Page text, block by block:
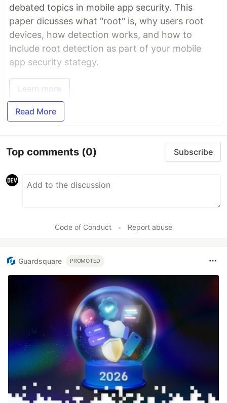
debated topics in mobile app security. This
paper dicusses what "root" is, why users root
devices, how detection works, and how to
include root detection as part of your mobile
app security stategy.
Learn more
Read More
Top comments (0) Subscribe
Code of Conduct • Report abuse
Guardsquare PROMOTED